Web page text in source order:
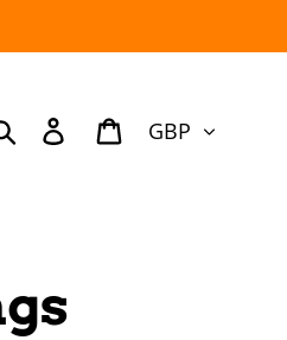
Search Log in CartCurrency